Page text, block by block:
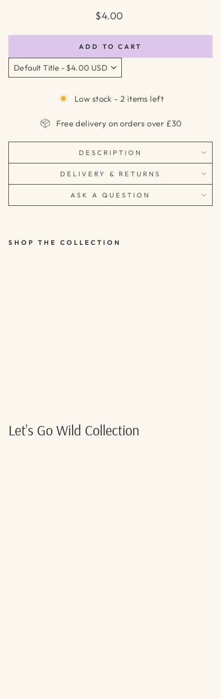
Regular
$4.00
ADD TO CART
Low stock - 2 items left
Free delivery on orders over £30
DESCRIPTION
DELIVERY & RETURNS
ASK A QUESTION
SHOP THE COLLECTION
Let’s Go Wild Collection